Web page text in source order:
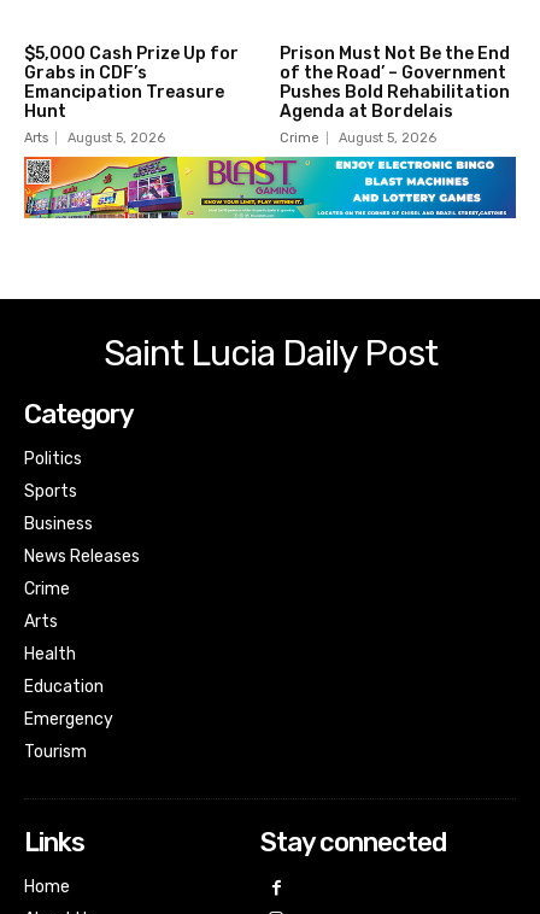
$5,000 Cash Prize Up for
Grabs in CDF’s
Emancipation Treasure
Hunt
Arts August 5, 2026
Prison Must Not Be the End
of the Road’ – Government
Pushes Bold Rehabilitation
Agenda at Bordelais
Crime August 5, 2026
Saint Lucia Daily Post
Category
Politics
Sports
Business
News Releases
Crime
Arts
Health
Education
Emergency
Tourism
Links
Home
Stay connected